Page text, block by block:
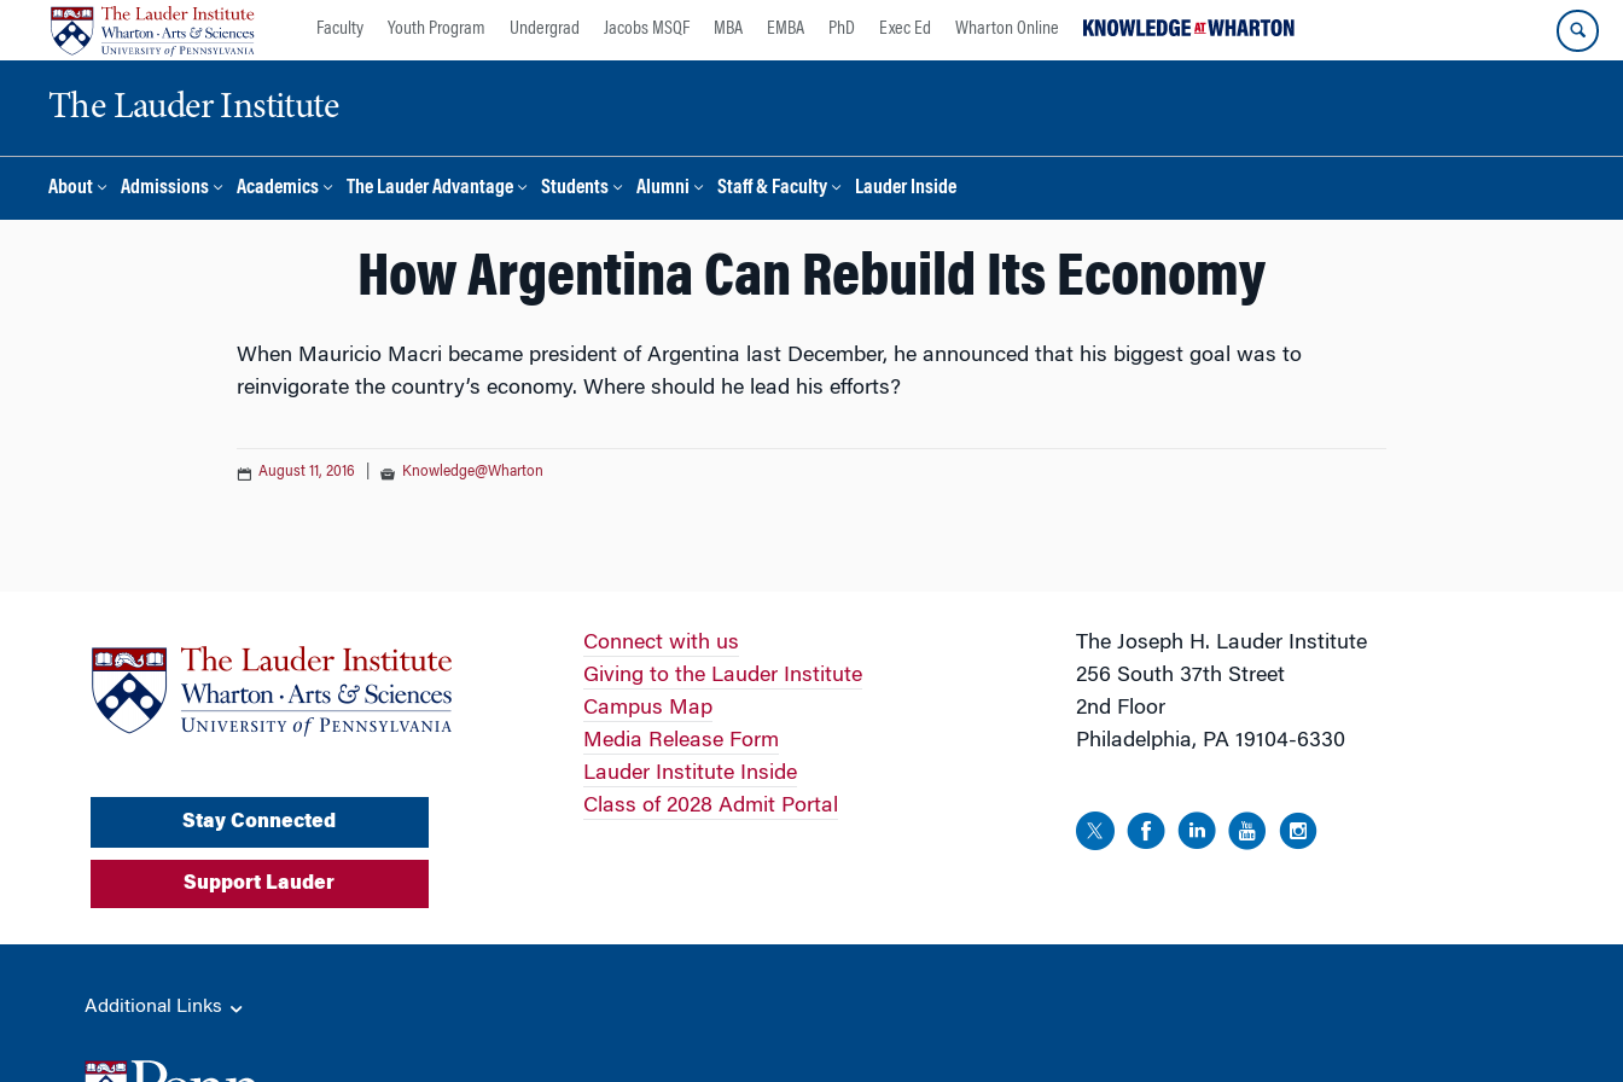
Faculty Youth Program Undergrad Jacobs MSQF MBA EMBA PhD Exec Ed Wharton Online
The Lauder Institute
About Admissions Academics The Lauder Advantage Students Alumni Staff & Faculty Lauder Inside
How Argentina Can Rebuild Its Economy
When Mauricio Macri became president of Argentina last December, he announced that his biggest goal was to
reinvigorate the country’s economy. Where should he lead his efforts?
August 11, 2016 Knowledge@Wharton
Stay Connected
Support Lauder
Connect with us
Giving to the Lauder Institute
Campus Map
Media Release Form
Lauder Institute Inside
Class of 2028 Admit Portal
The Joseph H. Lauder Institute
256 South 37th Street
2nd Floor
Philadelphia, PA 19104-6330
Additional Links